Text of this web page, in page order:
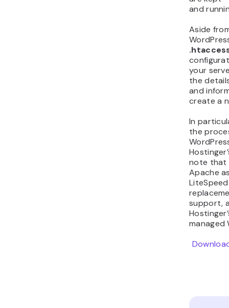
and
Aside
your
the
and
create a
In
the
note that
Apache
support,
managed